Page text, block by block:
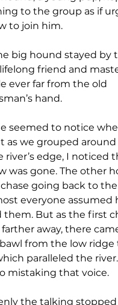
to the group as if
to join him.
big hound stayed by
friend and
ever far from the old
hand.
seemed to notice
as we grouped
river’s edge, I noticed
was gone. The other
chase going back to
everyone assumed
them. But as the first
away, there
from the low ridge
paralleled the
mistaking that voice.
the talking stopped